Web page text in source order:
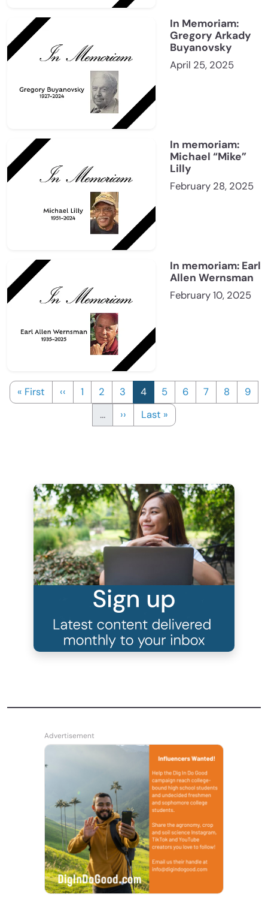
In Memoriam:
Gregory Arkady
Buyanovsky
April 25, 2025
In memoriam:
Michael “Mike”
Lilly
February 28, 2025
In memoriam: Earl
Allen Wernsman
February 10, 2025
First page
« First Previous page
‹‹ Page
1 Page
2 Page
3 Current page
4 Page
5 Page
6 Page
7 Page
8 Page
9
…
Next page
›› Last page
Last »